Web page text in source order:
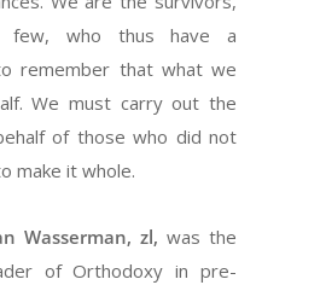
few, who thus have a
remember that what we
We must carry out the
of those who did not
make it whole.
Wasserman, zl, was the
of Orthodoxy in pre-